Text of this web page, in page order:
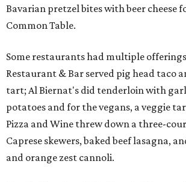
Bavarian pretzel bites with beer cheese
Common Table.
Some restaurants had multiple
Restaurant & Bar served pig head taco
tart; Al Biernat's did tenderloin with
potatoes and for the vegans, a veggie
Pizza and Wine threw down a three-
Caprese skewers, baked beef lasagna,
and orange zest cannoli.